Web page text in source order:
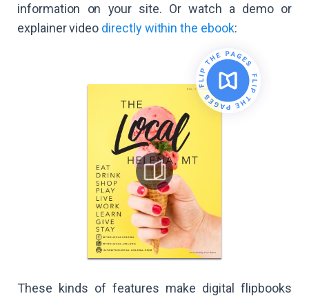
information on your site. Or watch a demo or
explainer video directly within the ebook:
These kinds of features make digital flipbooks